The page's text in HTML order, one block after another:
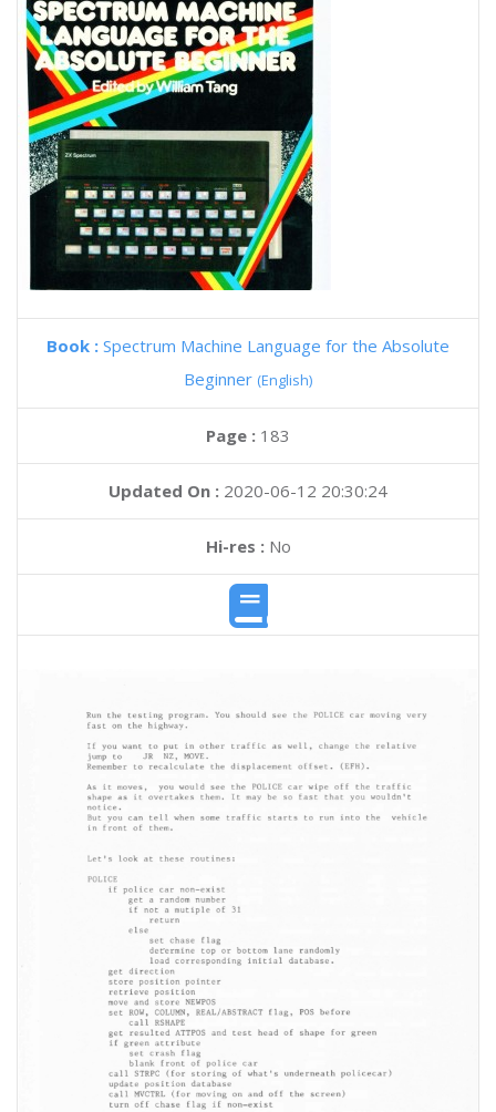
Book : Spectrum Machine Language for the Absolute
Beginner (English)
Page : 183
Updated On : 2020-06-12 20:30:24
Hi-res :No